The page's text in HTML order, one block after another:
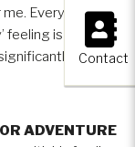
×
Contact
Everyone is
is still
That is
ADVENTURE